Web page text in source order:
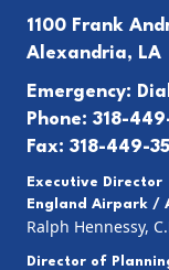
1100 Frank
Alexandria, LA
Emergency: Dial
Phone: 318-
Fax: 318-449-
Executive Director
England Airpark /
Ralph Hennessy,
Director of